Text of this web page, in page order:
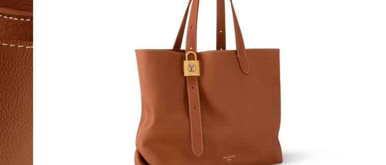
Just Sold: Kara from London on May 23, 2026 at 9:14 AM.
Just Sold: Hannah from Las Vegas on May 18, 2026 at 9:04 PM.
Just Sold: Xander from Columbus on Jun 28, 2026 at 9:01 AM.
Just Sold: Nate from Detroit on May 14, 2026 at 2:51 PM.
Just Sold: Ethan from New York on Jul 09, 2026 at 2:55 PM.
Just Sold: Sam from Las Vegas on Aug 06, 2026 at 1:29 PM.
Just Sold: Ella from New York on May 21, 2026 at 5:37 PM.
Just Sold: Paul from Boston on Jun 16, 2026 at 9:01 PM.